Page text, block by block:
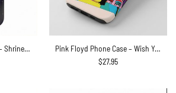
Pink Floyd Phone Case – Shrine Exposition Hall 1968
Pink Floyd Phone Case – Wish You Were Here Animals Atom Mother Psychedelic Art
$27.95